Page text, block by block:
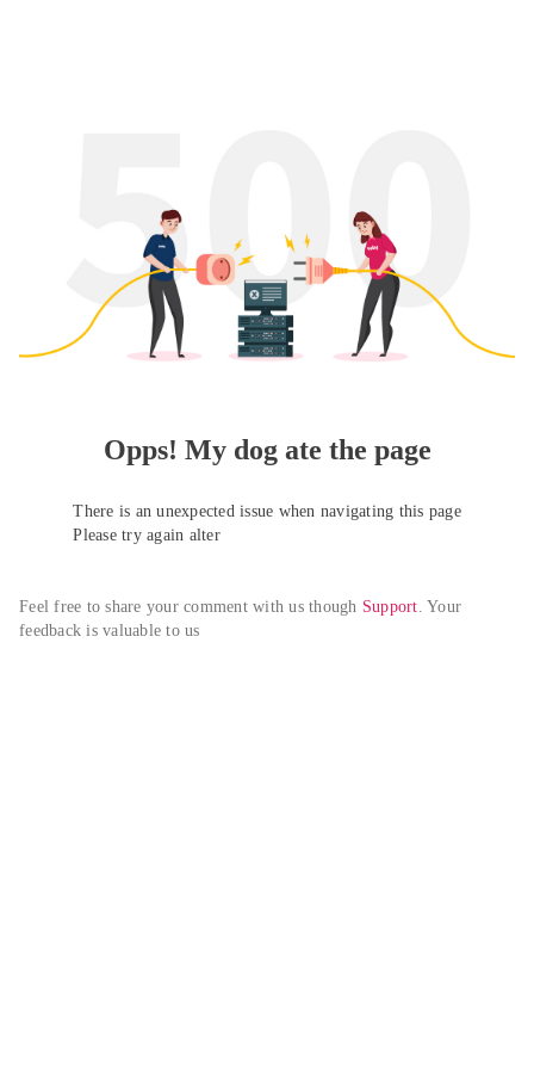
Opps! My dog ate the page
There is an unexpected issue when navigating this page
Please try again alter
Feel free to share your comment with us though Support. Your
feedback is valuable to us